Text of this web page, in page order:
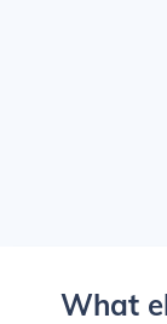
What